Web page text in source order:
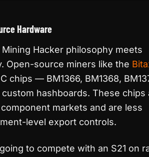
Hardware
Hacker philosophy meets
Open-source miners like the
chips — BM1366, BM1368,
hashboards. These chips
markets and are less
level export controls.
to compete with an S21 on